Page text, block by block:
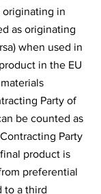
originating in
as originating
when used in
in the EU
Party of
be counted as
Party
product is
preferential
to a third